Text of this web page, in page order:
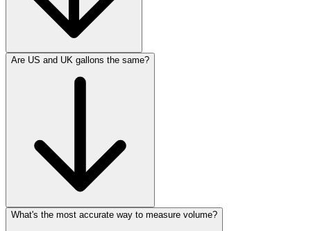
Are US and UK gallons the same?
What's the most accurate way to measure volume?